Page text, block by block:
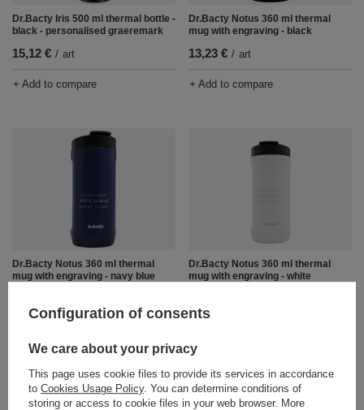
Dr.Bacty Iris 500 ml thermal bottle -
black - personalised graeremark
15,12 € / art
+ Add to compare
Dr.Bacty Notus 360 ml thermal
mug with engraving - black
13,23 € / art
+ Add to compare
Dr.Bacty Notus 360 ml thermal
mug with engraving - navy blue
Dr.Bacty Notus 360 ml thermal
mug with engraving - white
Configuration of consents
We care about your privacy
This page uses cookie files to provide its services in accordance
to Cookies Usage Policy. You can determine conditions of
storing or access to cookie files in your web browser. More